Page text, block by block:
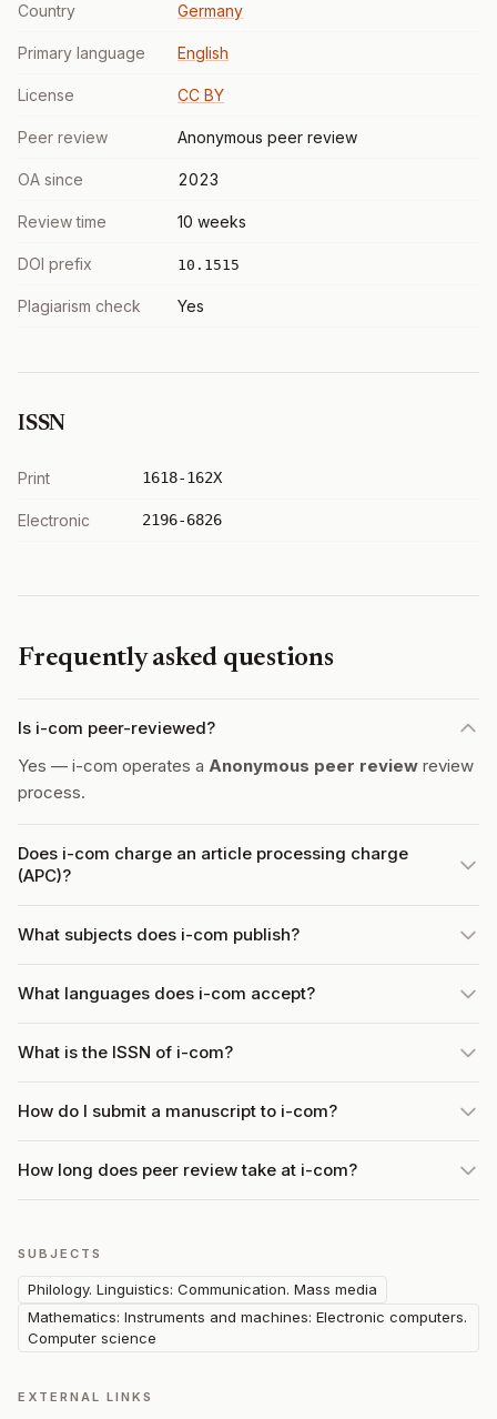
Country Germany
Primary language English
License CC BY
Peer review Anonymous peer review
OA since 2023
Review time 10 weeks
DOI prefix 10.1515
Plagiarism check Yes
ISSN
Print 1618-162X
Electronic 2196-6826
Frequently asked questions
Is i-com peer-reviewed?
Yes — i-com operates a Anonymous peer review review
process.
Does i-com charge an article processing charge
(APC)?
What subjects does i-com publish?
What languages does i-com accept?
What is the ISSN of i-com?
How do I submit a manuscript to i-com?
How long does peer review take at i-com?
SUBJECTS
Philology. Linguistics: Communication. Mass media
Mathematics: Instruments and machines: Electronic computers.
Computer science
EXTERNAL LINKS